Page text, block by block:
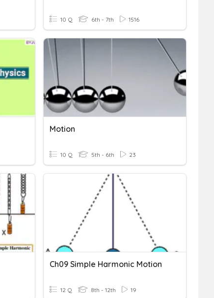
10 Q 6th - 7th 1516
Motion
10 Q 5th - 6th 23
Ch09 Simple Harmonic Motion
12 Q 8th - 12th 19